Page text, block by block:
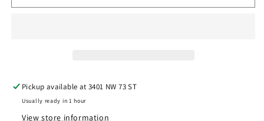
Rear
bumper
Rear
bumper
Pickup available at3401 NW 73 ST
Usually ready in 1 hour
View store information